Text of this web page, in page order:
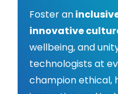
Foster an
innovative
wellbeing, and
technologists at
champion ethical,